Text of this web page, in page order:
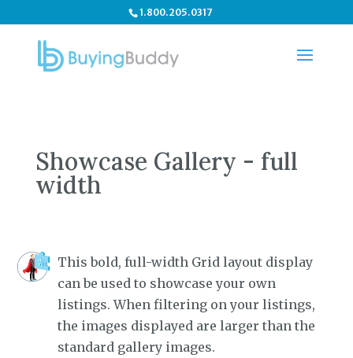
1.800.205.0317
Showcase Gallery - full
width
This bold, full-width Grid layout display
can be used to showcase your own
listings. When filtering on your listings,
the images displayed are larger than the
standard gallery images.